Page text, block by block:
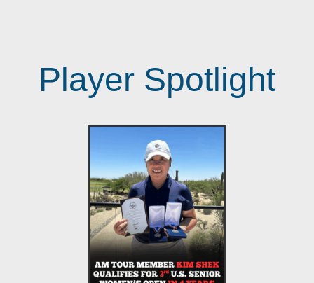
Player Spotlight